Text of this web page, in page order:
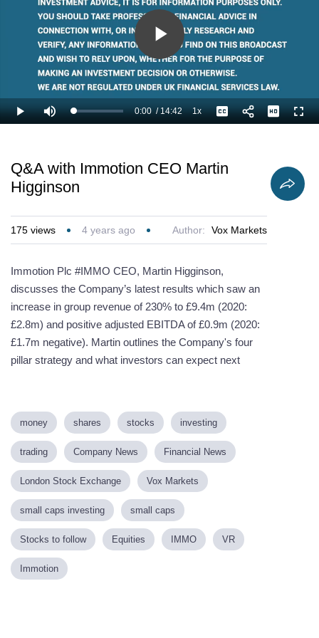
Play
Video
Play Mute Loaded:
3.40%
Current
0:00 /
Duration
14:42 1xPlayback
Rate
Captions
Q&A with Immotion CEO Martin
Higginson
175 views 4 years ago Author: Vox Markets
Immotion Plc #IMMO CEO, Martin Higginson,
discusses the Company’s latest results which saw an
increase in group revenue of 230% to £9.4m (2020:
£2.8m) and positive adjusted EBITDA of £0.9m (2020:
£1.7m negative). Martin outlines the Company's four
pillar strategy and what investors can expect next
money shares stocks investing
trading Company News Financial News
London Stock Exchange Vox Markets
small caps investing small caps
Stocks to follow Equities IMMO VR
Immotion